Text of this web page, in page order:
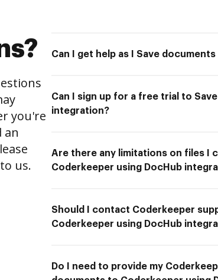
you're
an
us.
Can I get help as I Save
Can I sign up for a free trial to
integration?
Are there any limitations on files I
Coderkeeper using DocHub
Should I contact Coderkeeper
Coderkeeper using DocHub
Do I need to provide my